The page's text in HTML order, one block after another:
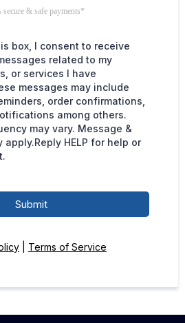
secure & safe payments*
box, I consent to receive
related to my
or services I have
messages may include
order confirmations,
among others.
may vary. Message &
apply.Reply HELP for help or
Submit
Terms of Service